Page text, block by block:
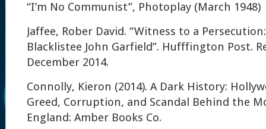
“I’m No Communist”, Photoplay (March 1948)
Jaffee, Rober David. “Witness to a
Blacklistee John Garfield”. Hufffington Post.
December 2014.
Connolly, Kieron (2014). A Dark History:
Greed, Corruption, and Scandal Behind the
England: Amber Books Co.